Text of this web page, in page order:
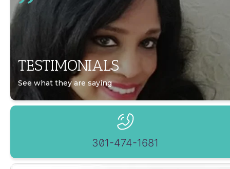
TESTIMONIALS
See what they are saying
301-474-1681